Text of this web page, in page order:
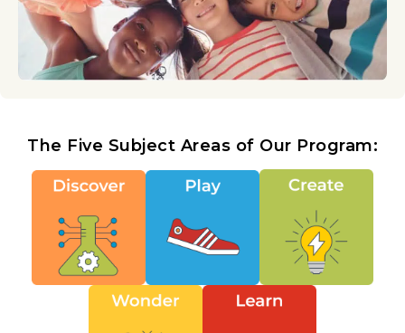
The Five Subject Areas of Our Program: